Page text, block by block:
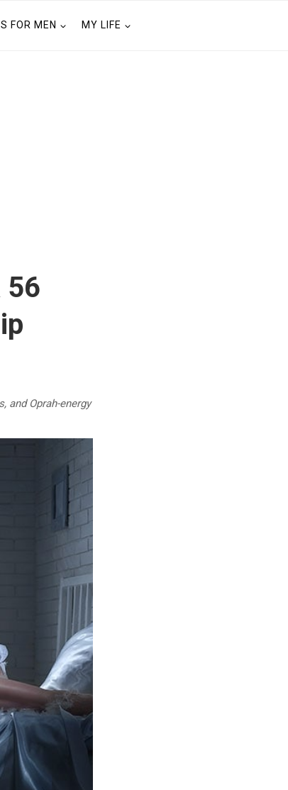
FOR MEN MY LIFE
56
and Oprah-energy